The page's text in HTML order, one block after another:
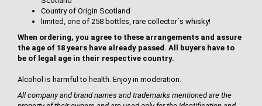
Country of Origin Scotland
limited, one of 258 bottles, rare collector´s whisky!
When ordering, you agree to these arrangements and assure
the age of 18 years have already passed. All buyers have to
be of legal age in their respective country.
Alcohol is harmful to health. Enjoy in moderation.
All company and brand names and trademarks mentioned are the